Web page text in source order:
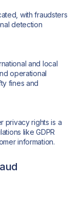
with fraudsters
detection
and local
operational
fines and
privacy rights is a
like GDPR
information.